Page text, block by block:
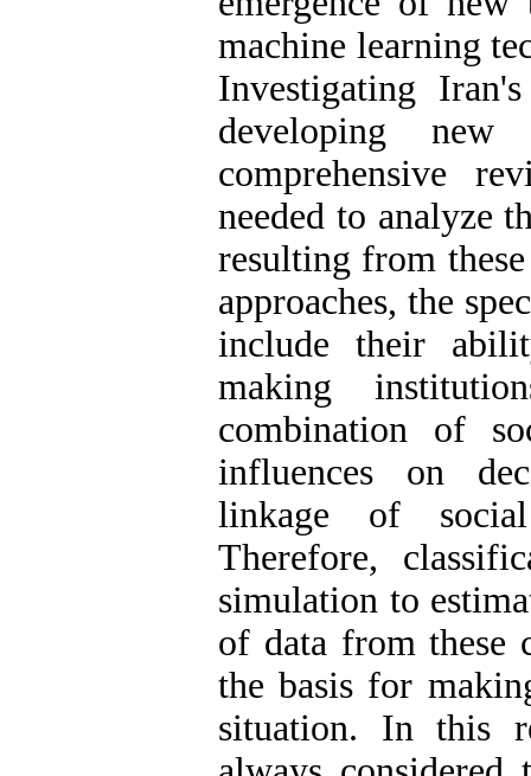
machine learning
Investigating
developing
comprehensive
needed to analyze
resulting from
approaches, the
include their
making
combination of
influences on
linkage of social
Therefore,
simulation to
of data from these
the basis for
situation. In this